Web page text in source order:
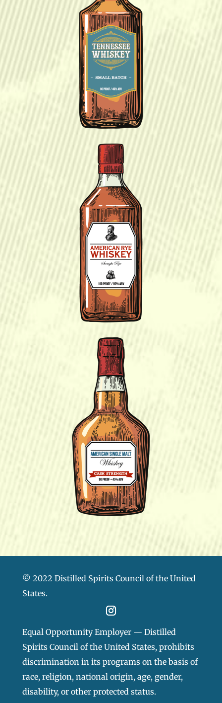
© 2022 Distilled Spirits Council of the United
States.
Equal Opportunity Employer — Distilled
Spirits Council of the United States, prohibits
discrimination in its programs on the basis of
race, religion, national origin, age, gender,
disability, or other protected status.